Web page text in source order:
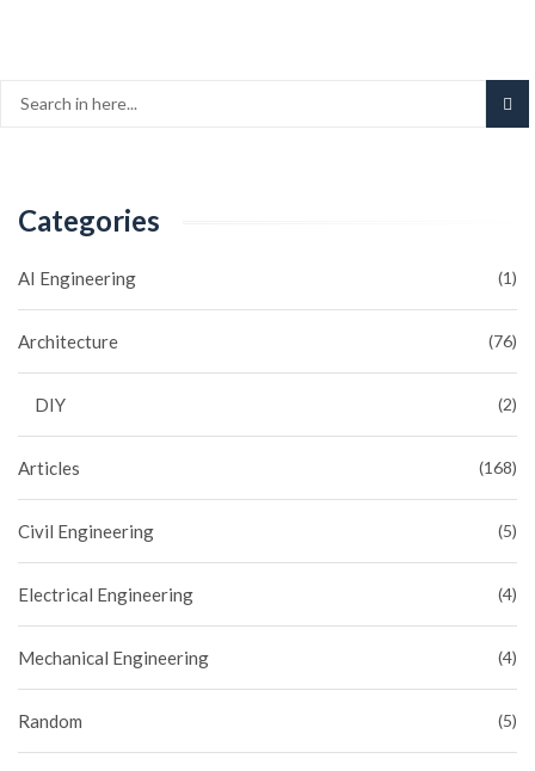
Categories
AI Engineering (1)
Architecture (76)
DIY (2)
Articles (168)
Civil Engineering (5)
Electrical Engineering (4)
Mechanical Engineering (4)
Random (5)